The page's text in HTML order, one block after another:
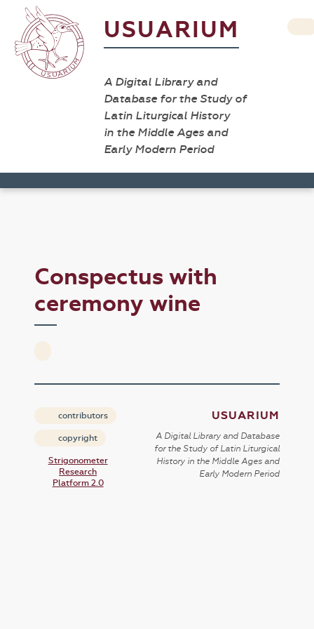
USUARIUM
A Digital Library and
Database for the Study of
Latin Liturgical History
in the Middle Ages and
Early Modern Period
Conspectus with
ceremony wine
contributors
copyright
Strigonometer
Research
Platform 2.0
USUARIUM
A Digital Library and Database
for the Study of Latin Liturgical
History in the Middle Ages and
Early Modern Period